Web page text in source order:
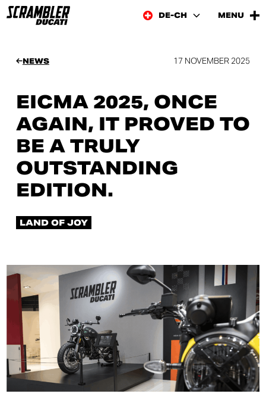
DE-CH MENU
NEWS 17 NOVEMBER 2025
EICMA 2025, ONCE
AGAIN, IT PROVED TO
BE A TRULY
OUTSTANDING
EDITION.
LAND OF JOY